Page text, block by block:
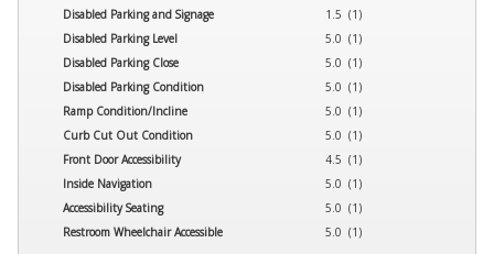
Disabled Parking and Signage
1.5 (1)
Disabled Parking Level
5.0 (1)
Disabled Parking Close
5.0 (1)
Disabled Parking Condition
5.0 (1)
Ramp Condition/Incline
5.0 (1)
Curb Cut Out Condition
5.0 (1)
Front Door Accessibility
4.5 (1)
Inside Navigation
5.0 (1)
Accessibility Seating
5.0 (1)
Restroom Wheelchair Accessible
5.0 (1)